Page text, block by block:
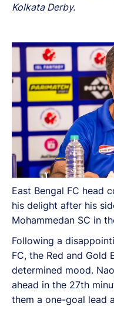
Kolkata Derby.
East Bengal FC head
his delight after his
Mohammedan SC in
Following a
FC, the Red and Gold
determined mood.
ahead in the 27th
them a one-goal lead